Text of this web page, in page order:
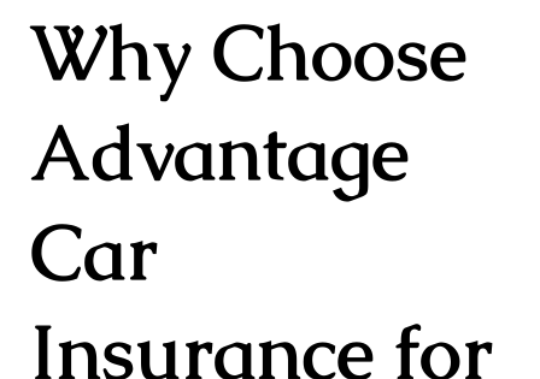
Why Choose
Advantage
Car
Insurance for